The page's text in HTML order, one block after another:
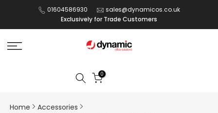
content
01604586930
sales@dynamicos.co.uk
Exclusively for Trade Customers
0
Home
Accessories